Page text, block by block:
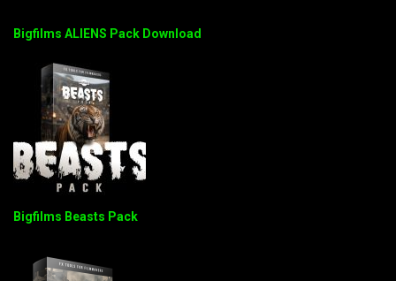
Bigfilms ALIENS Pack Download
Bigfilms Beasts Pack